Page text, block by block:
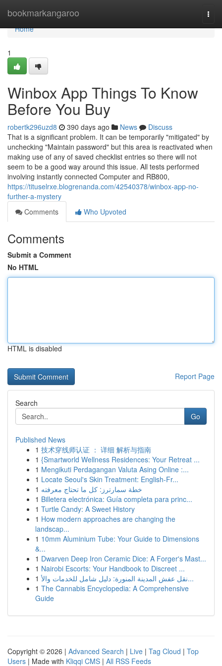
bookmarkangaroo
Home
Home
1
Winbox App Things To Know
Before You Buy
robertk296uzd8 390 days ago News
Discuss
That is a significant problem. It can be temporarily "mitigated" by
unchecking "Maintain password" but this area is reactivated when
making use of any of saved checklist entries so there will not
seem to be a good way around this issue. All tests performed
involving instantly connected Computer and RB800,
https://tituselrxe.blogrenanda.com/42540378/winbox-app-no-
further-a-mystery
Comments
Who Upvoted
Comments
Submit a Comment
No HTML
HTML is disabled
Report Page
Search
Go
Published News
1 技术穿线师认证 ： 详细 解析与指南
1 {Smartworld Wellness Residences: Your Retreat ...
1 Mengikuti Perdagangan Valuta Asing Online :...
1 Locate Seoul's Skin Treatment: English-Fr...
1 خطة سمارترز: كل ما تحتاج معرفته
1 Billetera electrónica: Guía completa para princ...
1 Turtle Candy: A Sweet History
1 How modern approaches are changing the
landscap...
1 10mm Aluminium Tube: Your Guide to Dimensions
&...
1 Dwarven Deep Iron Ceramic Dice: A Forger's Mast...
1 Nairobi Escorts: Your Handbook to Discreet ...
1
نقل عفش المدينة المنورة: دليل شامل للخدمات والأ...
1 The Cannabis Encyclopedia: A Comprehensive
Guide
Copyright © 2026 | Advanced Search | Live | Tag Cloud | Top
Users | Made with Kliqqi CMS | All RSS Feeds